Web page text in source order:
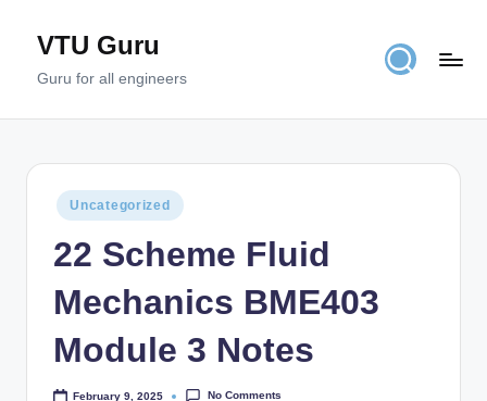
VTU Guru
Guru for all engineers
Posted
in
Uncategorized
22 Scheme Fluid
Mechanics BME403
Module 3 Notes
February 9, 2025 No Comments